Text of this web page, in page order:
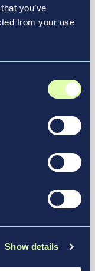
you’ve
from your use
Show details